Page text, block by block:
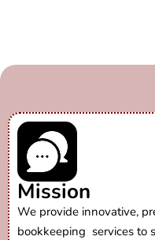
Mission
We provide innovative,
bookkeeping services to